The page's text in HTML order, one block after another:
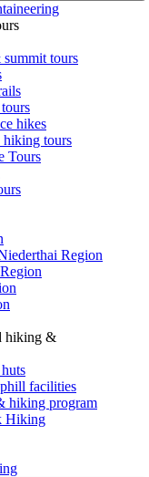
tours
hikes
hiking tours
Tours
Region
hiking &
facilities
hiking program
Hiking